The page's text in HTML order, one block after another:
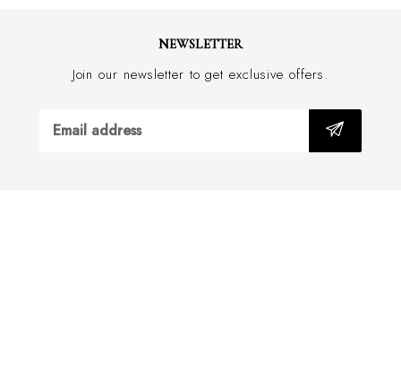
NEWSLETTER
Join our newsletter to get exclusive offers.